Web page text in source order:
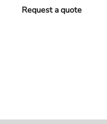
Request a quote